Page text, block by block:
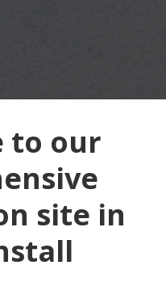
to our
site in